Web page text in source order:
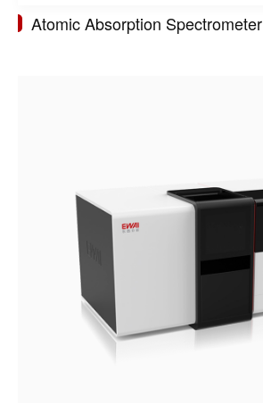
Atomic Absorption Spectrometer